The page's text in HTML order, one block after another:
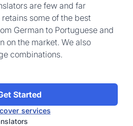
are few and far
some of the best
German to Portuguese and
on the market. We also
combinations.
Started
services